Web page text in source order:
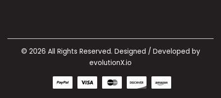
© 2026 All Rights Reserved. Designed / Developed by
evolutionX.io